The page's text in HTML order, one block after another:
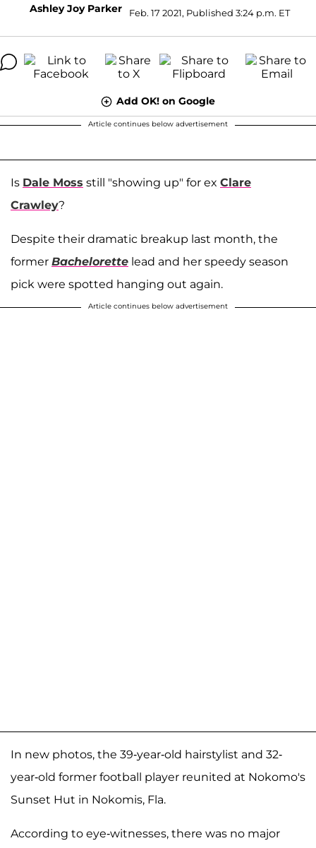
Ashley Joy Parker Feb. 17 2021, Published 3:24 p.m. ET
Add OK! on Google
Article continues below advertisement
Is Dale Moss still "showing up" for ex Clare
Crawley?
Despite their dramatic breakup last month, the
former Bachelorette lead and her speedy season
pick were spotted hanging out again.
Article continues below advertisement
In new photos, the 39-year-old hairstylist and 32-
year-old former football player reunited at Nokomo's
Sunset Hut in Nokomis, Fla.
According to eye-witnesses, there was no major